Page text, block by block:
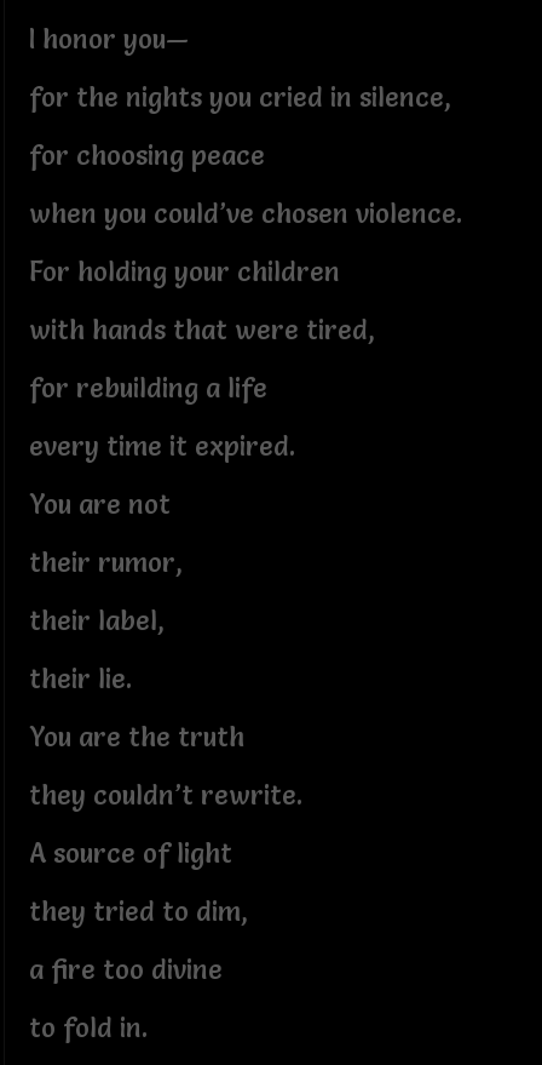
I honor you—
for the nights you cried in silence,
for choosing peace
when you could’ve chosen violence.
For holding your children
with hands that were tired,
for rebuilding a life
every time it expired.
You are not
their rumor,
their label,
their lie.
You are the truth
they couldn’t rewrite.
A source of light
they tried to dim,
a fire too divine
to fold in.